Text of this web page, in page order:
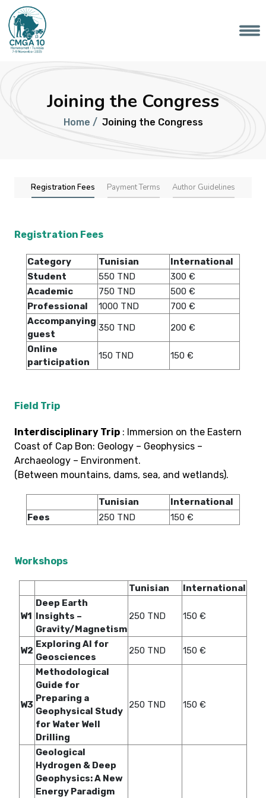
Joining the Congress
Home / Joining the Congress
Registration Fees Payment Terms Author Guidelines
Registration Fees
Category Tunisian
International
Student
550 TND
300 €
Academic
750 TND
500 €
Professional
1000 TND
700 €
Accompanying
guest
350 TND
200 €
Online
participation
150 TND 150 €
Field Trip
Interdisciplinary Trip : Immersion on the Eastern
Coast of Cap Bon: Geology – Geophysics –
Archaeology – Environment.
(Between mountains, dams, sea, and wetlands).
Tunisian
International
Fees
250 TND 150 €
Workshops
Tunisian International
W1
Deep Earth
Insights –
Gravity/Magnetism
250 TND 150 €
W2
Exploring AI for
Geosciences
250 TND 150 €
W3
Methodological
Guide for
Preparing a
Geophysical Study
for Water Well
Drilling
250 TND 150 €
Geological
Hydrogen & Deep
Geophysics: A New
Energy Paradigm